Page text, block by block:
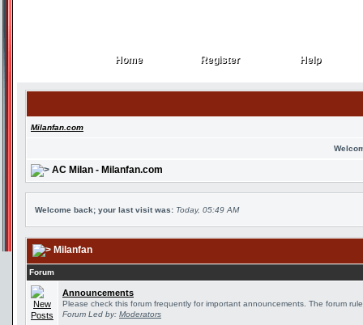
Home
Home Register
Register Help
Help
Milanfan.com
AC Milan - Milanfan.com
Welcome back; your last visit was: Today, 05:49 AM
Milanfan
Forum
Announcements
Please check this forum frequently for important announcements. The forum
Forum Led by: Moderators